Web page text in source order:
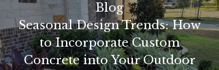
Blog
Seasonal Design Trends: How
to Incorporate Custom
Concrete into Your Outdoor